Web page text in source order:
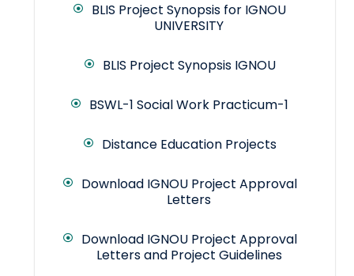
BLIS Project Synopsis for IGNOU
UNIVERSITY
BLIS Project Synopsis IGNOU
BSWL-1 Social Work Practicum-1
Distance Education Projects
Download IGNOU Project Approval
Letters
Download IGNOU Project Approval
Letters and Project Guidelines